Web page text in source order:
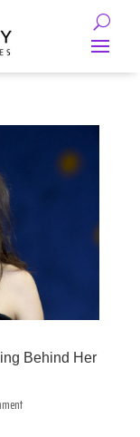
Behind Her